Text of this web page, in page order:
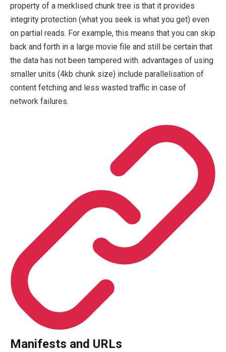
property of a merklised chunk tree is that it provides
integrity protection (what you seek is what you get) even
on partial reads. For example, this means that you can skip
back and forth in a large movie file and still be certain that
the data has not been tampered with. advantages of using
smaller units (4kb chunk size) include parallelisation of
content fetching and less wasted traffic in case of
network failures.
Manifests and URLs